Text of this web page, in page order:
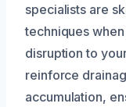
specialists are
techniques
disruption to
reinforce
accumulation,